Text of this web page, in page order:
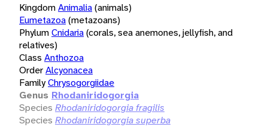
KingdomAnimalia(animals)
Eumetazoa(metazoans)
PhylumCnidaria(corals, sea anemones, jellyfish, and
relatives)
Class Anthozoa
OrderAlcyonacea
FamilyChrysogorgiidae
Genus Rhodaniridogorgia
Species Rhodaniridogorgia fragilis
Species Rhodaniridogorgia superba